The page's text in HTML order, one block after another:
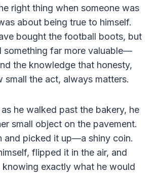
right thing when someone was
about being true to himself.
bought the football boots, but
something far more valuable—
the knowledge that honesty,
small the act, always matters.
he walked past the bakery, he
small object on the pavement.
and picked it up—a shiny coin.
flipped it in the air, and
exactly what he would